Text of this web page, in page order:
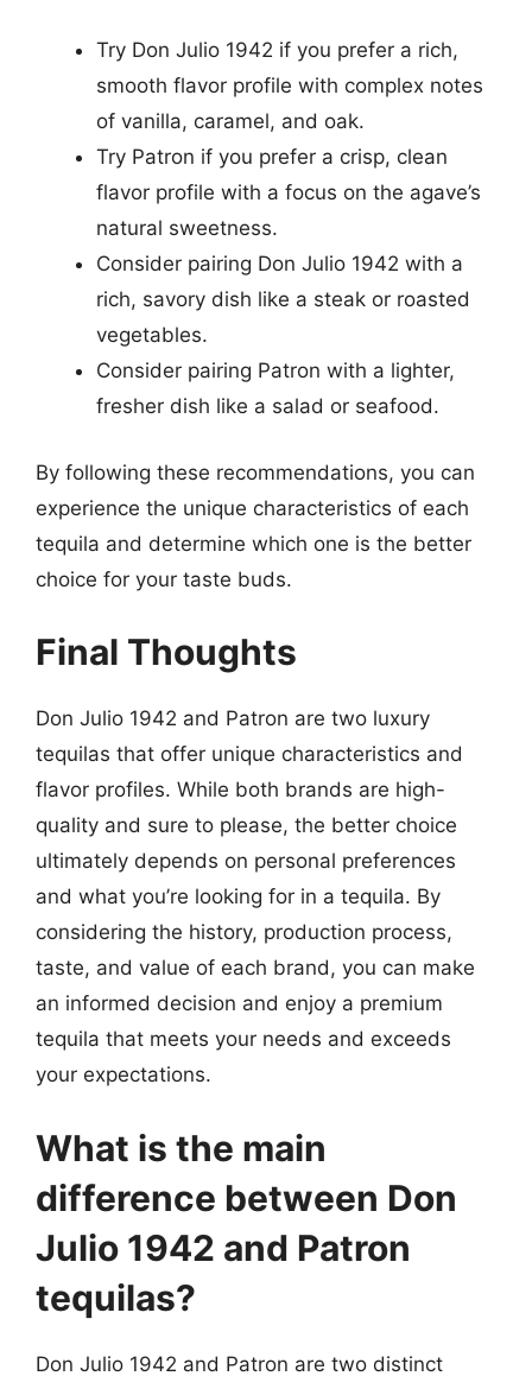
Try Don Julio 1942 if you prefer a rich,
smooth flavor profile with complex notes
of vanilla, caramel, and oak.
Try Patron if you prefer a crisp, clean
flavor profile with a focus on the agave’s
natural sweetness.
Consider pairing Don Julio 1942 with a
rich, savory dish like a steak or roasted
vegetables.
Consider pairing Patron with a lighter,
fresher dish like a salad or seafood.
By following these recommendations, you can
experience the unique characteristics of each
tequila and determine which one is the better
choice for your taste buds.
Final Thoughts
Don Julio 1942 and Patron are two luxury
tequilas that offer unique characteristics and
flavor profiles. While both brands are high-
quality and sure to please, the better choice
ultimately depends on personal preferences
and what you’re looking for in a tequila. By
considering the history, production process,
taste, and value of each brand, you can make
an informed decision and enjoy a premium
tequila that meets your needs and exceeds
your expectations.
What is the main
difference between Don
Julio 1942 and Patron
tequilas?
Don Julio 1942 and Patron are two distinct